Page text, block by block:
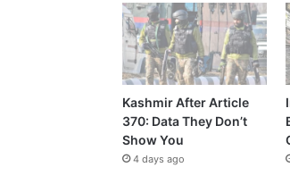
Kashmir After Article
370: Data They Don’t
Show You
4 days ago